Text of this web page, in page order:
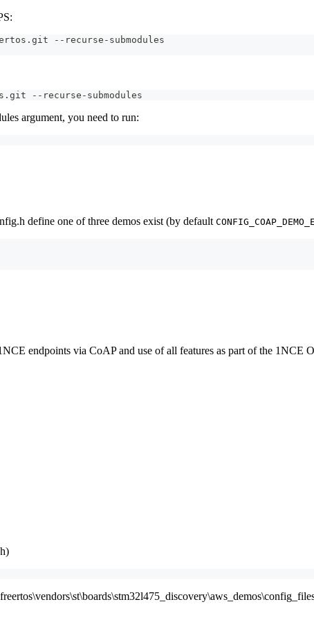
--recurse-submodules
--recurse-submodules
argument, you need to run:
define one of three demos exist (by default
endpoints via CoAP and use of all features as part of the 1NCE